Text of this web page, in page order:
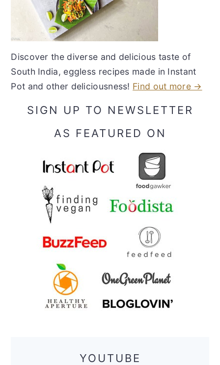
Discover the diverse and delicious taste of
South India, eggless recipes made in Instant
Pot and other deliciousness! Find out more →
SIGN UP TO NEWSLETTER
AS FEATURED ON
YOUTUBE